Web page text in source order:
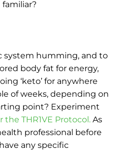
system humming, and to
body fat for energy,
‘keto’ for anywhere
of weeks, depending on
point? Experiment
the THR1VE Protocol. As
professional before
any specific